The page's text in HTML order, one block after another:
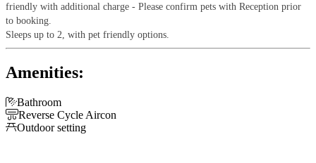
friendly with additional charge - Please confirm pets with Reception prior
to booking.
Sleeps up to 2, with pet friendly options.
Amenities:
Bathroom
Reverse Cycle Aircon
Outdoor setting